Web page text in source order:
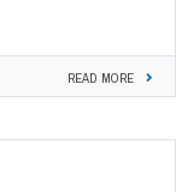
READ MORE